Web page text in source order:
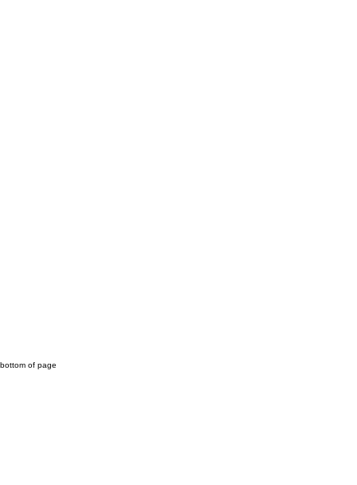
bottom of page